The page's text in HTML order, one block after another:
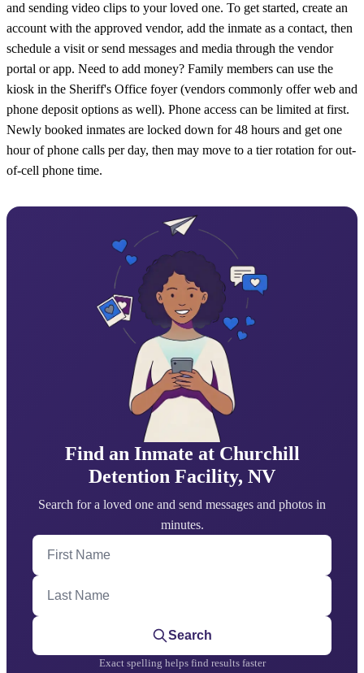
and sending video clips to your loved one. To get started, create an
account with the approved vendor, add the inmate as a contact, then
schedule a visit or send messages and media through the vendor
portal or app. Need to add money? Family members can use the
kiosk in the Sheriff's Office foyer (vendors commonly offer web and
phone deposit options as well). Phone access can be limited at first.
Newly booked inmates are locked down for 48 hours and get one
hour of phone calls per day, then may move to a tier rotation for out-
of-cell phone time.
Find an Inmate at Churchill
Detention Facility, NV
Search for a loved one and send messages and photos in
minutes.
First Name
Last Name
Search
Exact spelling helps find results faster